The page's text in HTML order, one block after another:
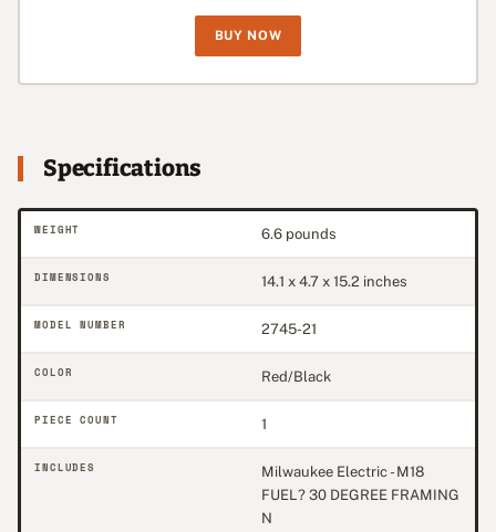
BUY NOW
Specifications
WEIGHT 6.6 pounds
DIMENSIONS 14.1 x 4.7 x 15.2 inches
MODEL NUMBER 2745-21
COLOR Red/Black
PIECE COUNT 1
INCLUDES
Milwaukee Electric - M18
FUEL? 30 DEGREE FRAMING
N